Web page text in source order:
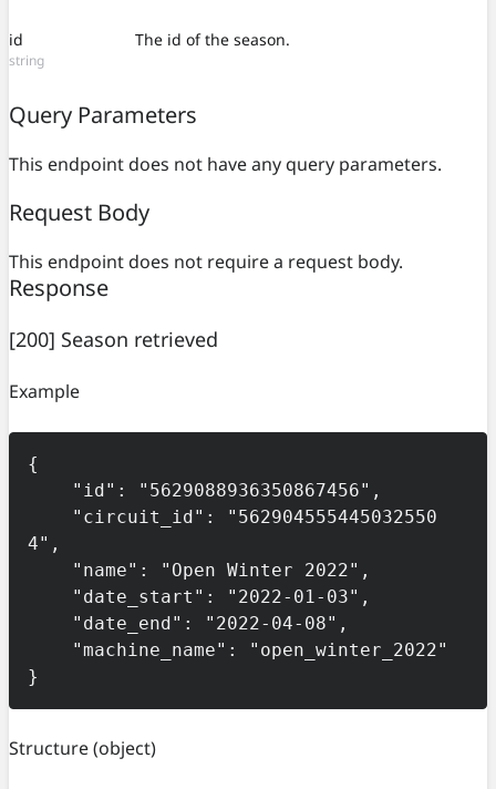
id
string
The id of the season.
Query Parameters
This endpoint does not have any query parameters.
Request Body
This endpoint does not require a request body.
Response
[200] Season retrieved
Example
{
4",
}
Structure(object)